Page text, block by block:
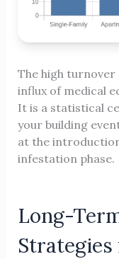
The high
influx of medical
It is a statistical
your building
at the
infestation phase.
Long-